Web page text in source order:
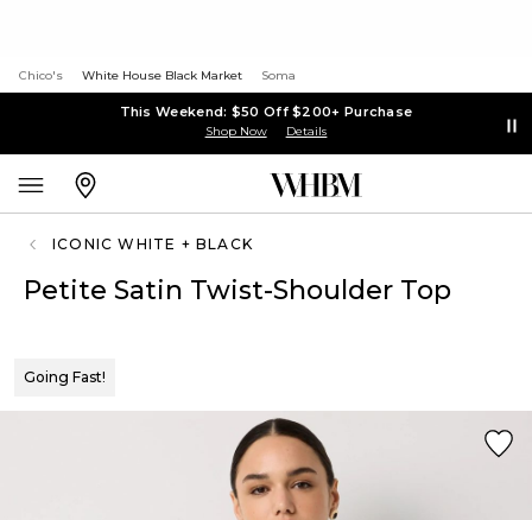
Chico's White House Black Market Soma
This Weekend: $50 Off $200+ Purchase
Shop Now Details
ICONIC WHITE + BLACK
Petite Satin Twist-Shoulder Top
Going Fast!